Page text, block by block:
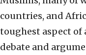
countries, and
toughest aspect
debate and